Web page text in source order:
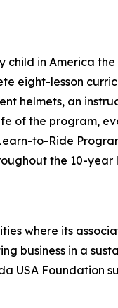
child in America
eight-lesson
helmets, an
of the program,
to-Ride
the 10-year
where its
business in a
USA Foundation